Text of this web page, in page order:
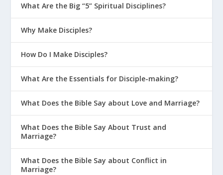
What Are the Big “5” Spiritual Disciplines?
Why Make Disciples?
How Do I Make Disciples?
What Are the Essentials for Disciple-making?
What Does the Bible Say about Love and Marriage?
What Does the Bible Say About Trust and
Marriage?
What Does the Bible Say about Conflict in
Marriage?